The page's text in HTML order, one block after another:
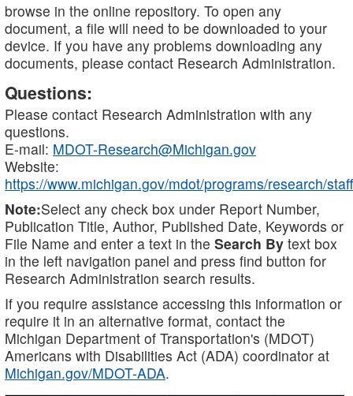
browse in the online repository. To open any
document, a file will need to be downloaded to your
device. If you have any problems downloading any
documents, please contact Research Administration.
Questions:
Please contact Research Administration with any
questions.
E-mail: MDOT-Research@Michigan.gov
Website:
https://www.michigan.gov/mdot/programs/research/staff
Note:Select any check box under Report Number,
Publication Title, Author, Published Date, Keywords or
File Name and enter a text in the Search By text box
in the left navigation panel and press find button for
Research Administration search results.
If you require assistance accessing this information or
require it in an alternative format, contact the
Michigan Department of Transportation's (MDOT)
Americans with Disabilities Act (ADA) coordinator at
Michigan.gov/MDOT-ADA.